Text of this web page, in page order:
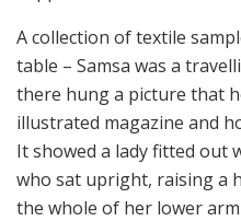
A collection of textile
table – Samsa was a
there hung a picture that
illustrated magazine and
It showed a lady fitted out
who sat upright, raising a
the whole of her lower